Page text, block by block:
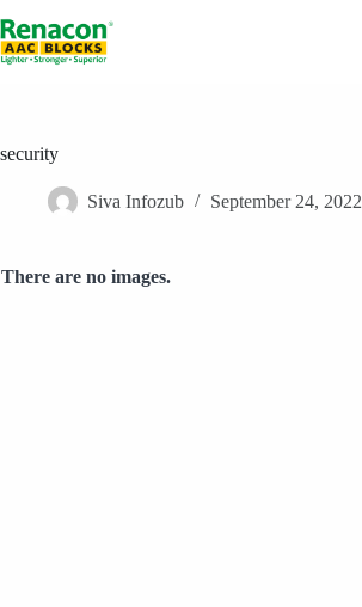
to
content
security
Siva Infozub September 24, 2022
There are no images.